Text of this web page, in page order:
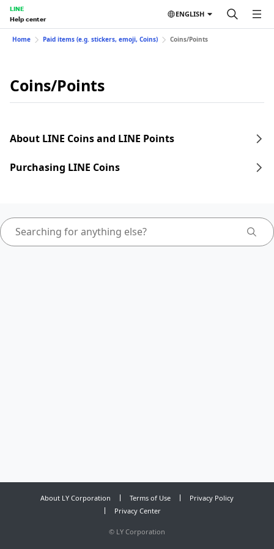
LINE
Help center
ENGLISH
Home Paid items (e.g. stickers, emoji, Coins) Coins/Points
Coins/Points
About LINE Coins and LINE Points
Purchasing LINE Coins
About LY Corporation Terms of Use
Privacy Policy
Privacy Center
© LY Corporation